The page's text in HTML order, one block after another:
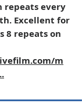
repeats every
Excellent for
8 repeats on
m